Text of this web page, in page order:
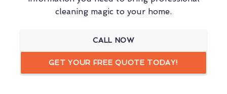
cleaning magic to your home.
CALL NOW
GET YOUR FREE QUOTE TODAY!